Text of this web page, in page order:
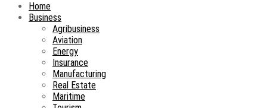
Home
Business
Agribusiness
Aviation
Energy
Insurance
Manufacturing
Real Estate
Maritime